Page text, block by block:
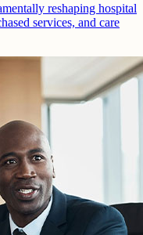
reshaping hospital
services, and care